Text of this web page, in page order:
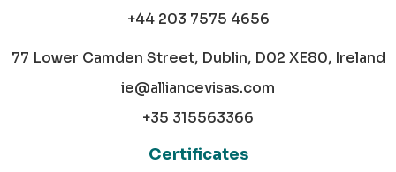
+44 203 7575 4656
77 Lower Camden Street, Dublin, D02 XE80, Ireland
ie@alliancevisas.com
+35 315563366
Certificates